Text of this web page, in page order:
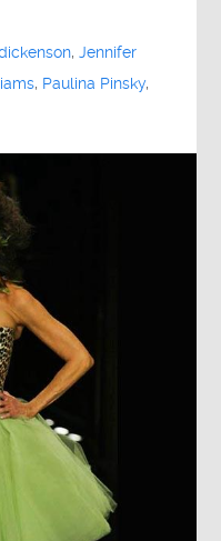
,Jennifer
, Paulina Pinsky,